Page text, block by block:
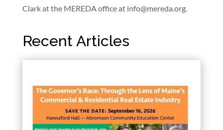
Clark at the MEREDA office at info@mereda.org.
Recent Articles